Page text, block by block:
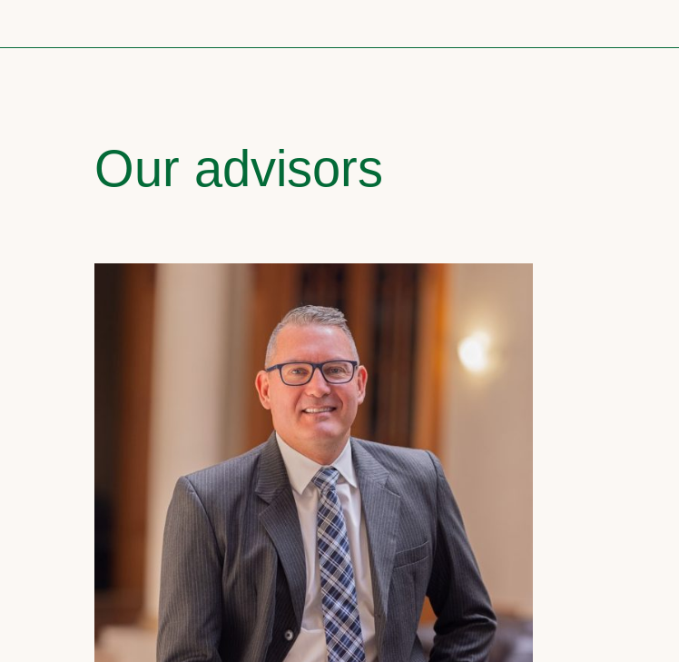
Our advisors